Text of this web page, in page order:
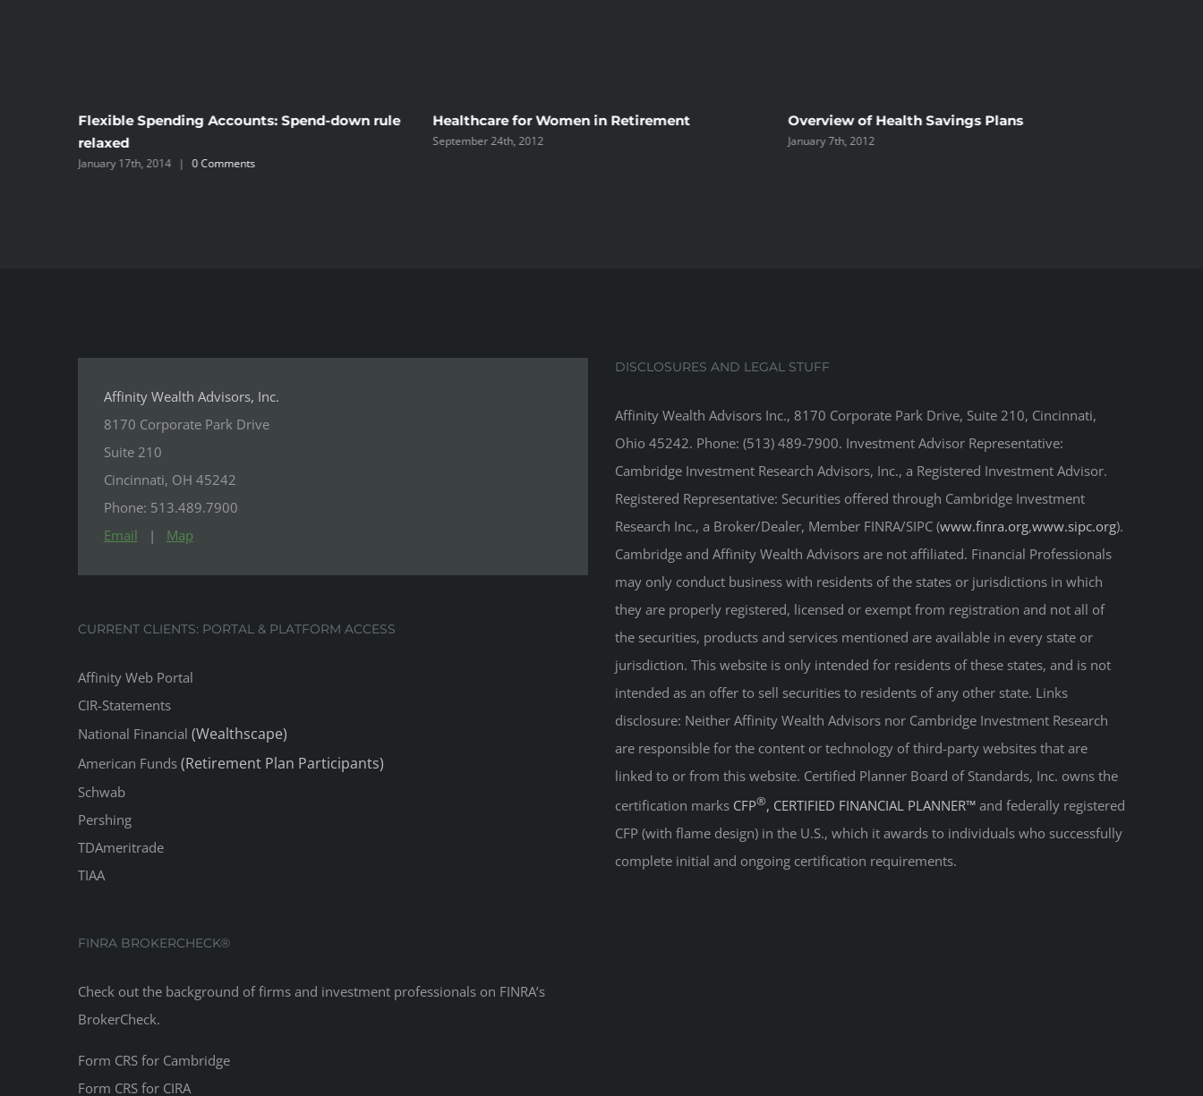
Flexible Spending Accounts: Spend-down rule
relaxed
January 17th, 2014 | 0 Comments
Healthcare for Women in Retirement
September 24th, 2012
Overview of Health Savings Plans
January 7th, 2012
Affinity Wealth Advisors, Inc.
8170 Corporate Park Drive
Suite 210
Cincinnati, OH 45242
Phone: 513.489.7900
Email | Map
CURRENT CLIENTS: PORTAL & PLATFORM ACCESS
Affinity Web Portal
CIR-Statements
National Financial (Wealthscape)
American Funds (Retirement Plan Participants)
Schwab
Pershing
TDAmeritrade
TIAA
FINRA BROKERCHECK®
Check out the background of firms and investment professionals on FINRA’s
BrokerCheck.
Form CRS for Cambridge
Form CRS for CIRA
DISCLOSURES AND LEGAL STUFF
Affinity Wealth Advisors Inc., 8170 Corporate Park Drive, Suite 210, Cincinnati,
Ohio 45242. Phone: (513) 489-7900. Investment Advisor Representative:
Cambridge Investment Research Advisors, Inc., a Registered Investment Advisor.
Registered Representative: Securities offered through Cambridge Investment
Research Inc., a Broker/Dealer, Member FINRA/SIPC (www.finra.org,www.sipc.org).
Cambridge and Affinity Wealth Advisors are not affiliated. Financial Professionals
may only conduct business with residents of the states or jurisdictions in which
they are properly registered, licensed or exempt from registration and not all of
the securities, products and services mentioned are available in every state or
jurisdiction. This website is only intended for residents of these states, and is not
intended as an offer to sell securities to residents of any other state. Links
disclosure: Neither Affinity Wealth Advisors nor Cambridge Investment Research
are responsible for the content or technology of third-party websites that are
linked to or from this website. Certified Planner Board of Standards, Inc. owns the
certification marks CFP®, CERTIFIED FINANCIAL PLANNER™ and federally registered
CFP (with flame design) in the U.S., which it awards to individuals who successfully
complete initial and ongoing certification requirements.